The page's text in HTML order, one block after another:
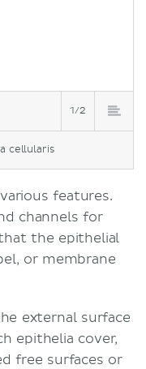
1/2
cellularis
features.
channels for
the epithelial
or membrane
external surface
epithelia cover,
free surfaces or